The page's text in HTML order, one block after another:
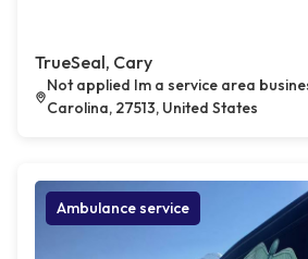
TrueSeal, Cary
Not applied Im a service area
Carolina, 27513, United States
Ambulance service